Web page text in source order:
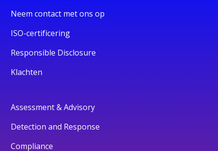
Neem contact met ons op
ISO-certificering
Responsible Disclosure
Klachten
Assessment & Advisory
Detection and Response
Compliance